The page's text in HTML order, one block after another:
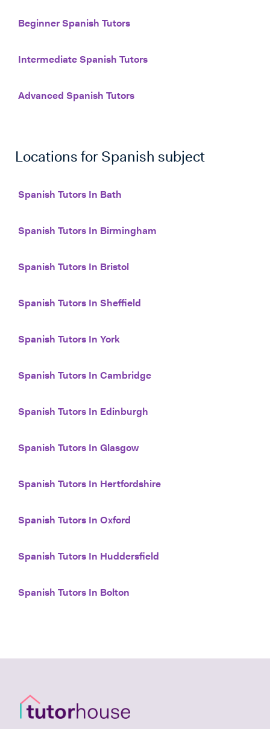
Beginner Spanish Tutors
Intermediate Spanish Tutors
Advanced Spanish Tutors
Locations for Spanish subject
Spanish Tutors In Bath
Spanish Tutors In Birmingham
Spanish Tutors In Bristol
Spanish Tutors In Sheffield
Spanish Tutors In York
Spanish Tutors In Cambridge
Spanish Tutors In Edinburgh
Spanish Tutors In Glasgow
Spanish Tutors In Hertfordshire
Spanish Tutors In Oxford
Spanish Tutors In Huddersfield
Spanish Tutors In Bolton